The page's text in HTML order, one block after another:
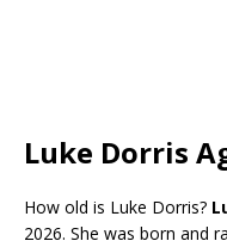
Luke Dorris
How old is Luke Dorris?
2026. She was born and